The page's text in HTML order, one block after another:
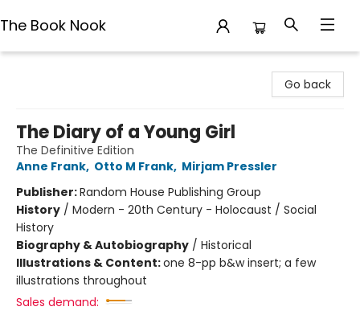
The Book Nook
Go back
The Diary of a Young Girl
The Definitive Edition
Anne Frank, Otto M Frank, Mirjam Pressler
Publisher:Random House Publishing Group
History / Modern - 20th Century - Holocaust / Social
History
Biography & Autobiography / Historical
Illustrations & Content:one 8-pp b&w insert; a few
illustrations throughout
Sales demand: